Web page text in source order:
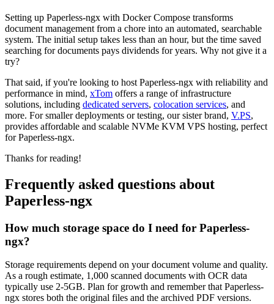
Setting up Paperless-ngx with Docker Compose transforms
document management from a chore into an automated, searchable
system. The initial setup takes less than an hour, but the time saved
searching for documents pays dividends for years. Why not give it a
try?
That said, if you're looking to host Paperless-ngx with reliability and
performance in mind, xTom offers a range of infrastructure
solutions, including dedicated servers, colocation services, and
more. For smaller deployments or testing, our sister brand, V.PS,
provides affordable and scalable NVMe KVM VPS hosting, perfect
for Paperless-ngx.
Thanks for reading!
Frequently asked questions about
Paperless-ngx
How much storage space do I need for Paperless-
ngx?
Storage requirements depend on your document volume and quality.
As a rough estimate, 1,000 scanned documents with OCR data
typically use 2-5GB. Plan for growth and remember that Paperless-
ngx stores both the original files and the archived PDF versions.